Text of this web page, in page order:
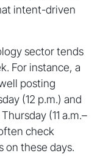
intent-driven
sector tends
For instance, a
posting
(12 p.m.) and
(11 a.m.–
check
on these days.